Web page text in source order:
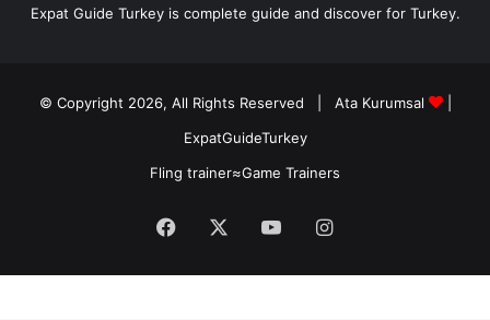
Expat Guide Turkey is complete guide and discover for Turkey.
© Copyright 2026, All Rights Reserved | Ata Kurumsal
|
ExpatGuideTurkey
Fling trainer≈Game Trainers
Facebook YouTubeInstagram